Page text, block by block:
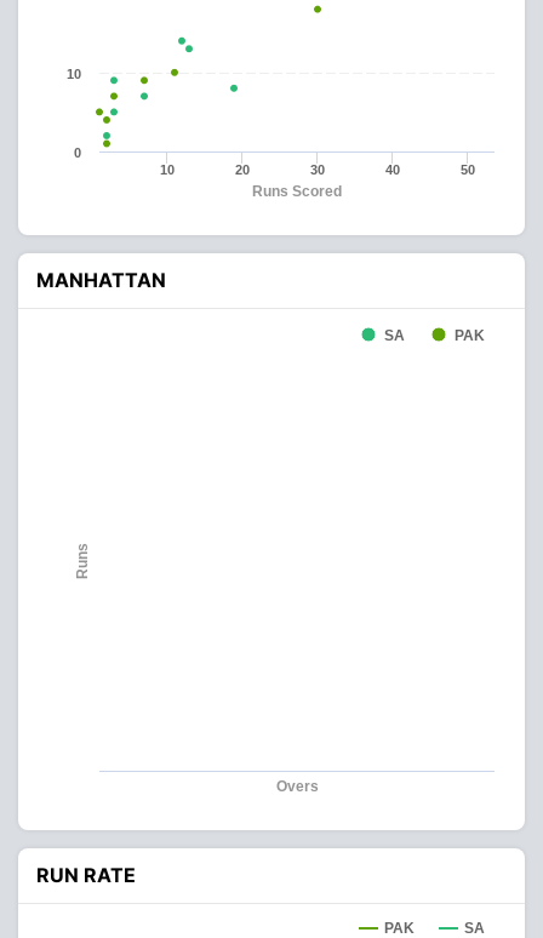
Runs Scored
10 20 30 40 50
0
10
MANHATTAN
Overs
Runs
SA PAK
RUN RATE
PAK SA